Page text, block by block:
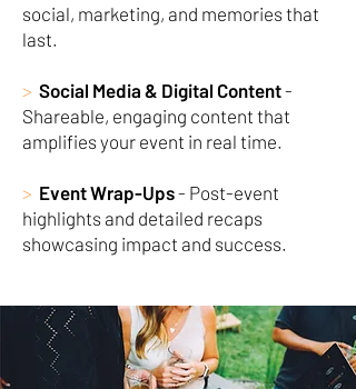
social, marketing, and memories that
last.
> Social Media & Digital Content-
Shareable, engaging content that
amplifies your event in real time.
> Event Wrap-Ups- Post-event
highlights and detailed recaps
showcasing impact and success.